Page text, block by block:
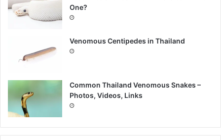
One?
Venomous Centipedes in Thailand
Common Thailand Venomous Snakes –
Photos, Videos, Links